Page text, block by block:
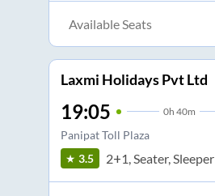
Available Seats
Laxmi Holidays Pvt Ltd
19:05 0h 40m
Panipat Toll Plaza
3.5 2+1, Seater, Sleeper